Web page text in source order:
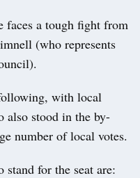
faces a tough fight from
(who represents
with local
stood in the by-
number of local votes.
stand for the seat are: